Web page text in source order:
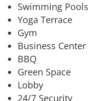
Swimming Pools
Yoga Terrace
Gym
Business Center
BBQ
Green Space
Lobby
24/7 Security